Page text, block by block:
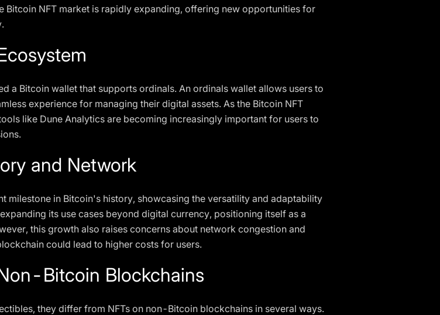
Bitcoin NFT market is rapidly expanding, offering new opportunities for
a Bitcoin wallet that supports ordinals. An ordinals wallet allows users to
experience for managing their digital assets. As the Bitcoin NFT
like Dune Analytics are becoming increasingly important for users to
and Network
milestone in Bitcoin's history, showcasing the versatility and adaptability
its use cases beyond digital currency, positioning itself as a
this growth also raises concerns about network congestion and
could lead to higher costs for users.
Bitcoin Blockchains
they differ from NFTs on non-Bitcoin blockchains in several ways.